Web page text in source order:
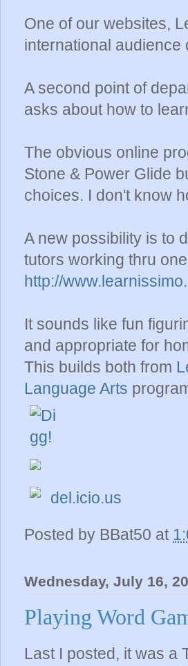
One of our websites,
international audience
A second point of
asks about how to
The obvious online
Stone & Power Glide
choices. I don't know
A new possibility is to
tutors working thru
http://
It sounds like fun
and appropriate for
This builds both from
Language Arts
del.icio.us
Posted by BBat50 at
Wednesday, July 16,
Playing Word
Last I posted, it was a